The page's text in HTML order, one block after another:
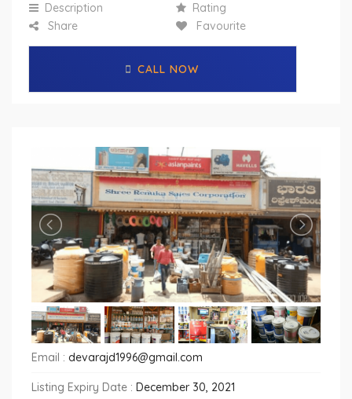
Description
Rating
Share
Favourite
CALL NOW
Email : devarajd1996@gmail.com
Listing Expiry Date : December 30, 2021